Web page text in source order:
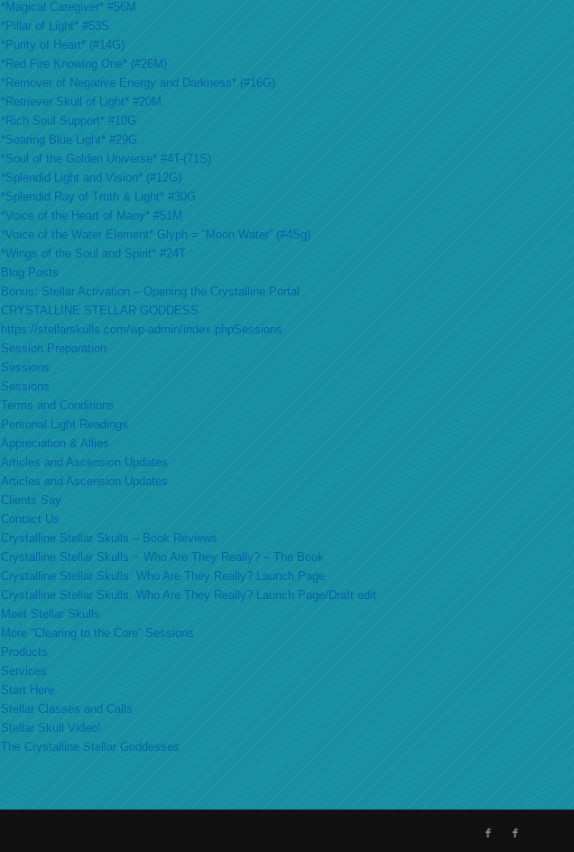
*Magical Caregiver* #56M
*Pillar of Light* #53S
*Purity of Heart* (#14G)
*Red Fire Knowing One* (#26M)
*Remover of Negative Energy and Darkness* (#16G)
*Retriever Skull of Light* #20M
*Rich Soul Support* #10G
*Soaring Blue Light* #29G
*Soul of the Golden Universe* #4T-(71S)
*Splendid Light and Vision* (#12G)
*Splendid Ray of Truth & Light* #30G
*Voice of the Heart of Many* #51M
*Voice of the Water Element* Glyph = “Moon Water” (#4Sg)
*Wings of the Soul and Spirit* #24T
Blog Posts
Bonus: Stellar Activation – Opening the Crystalline Portal
CRYSTALLINE STELLAR GODDESS
https://stellarskulls.com/wp-admin/index.phpSessions
Session Preparation
Sessions
Sessions
Terms and Conditions
Personal Light Readings
Appreciation & Allies
Articles and Ascension Updates
Articles and Ascension Updates
Clients Say
Contact Us
Crystalline Stellar Skulls – Book Reviews
Crystalline Stellar Skulls ~ Who Are They Really? – The Book
Crystalline Stellar Skulls: Who Are They Really? Launch Page
Crystalline Stellar Skulls: Who Are They Really? Launch Page/Draft edit
Meet Stellar Skulls
More “Clearing to the Core” Sessions
Products
Services
Start Here
Stellar Classes and Calls
Stellar Skull Video!
The Crystalline Stellar Goddesses